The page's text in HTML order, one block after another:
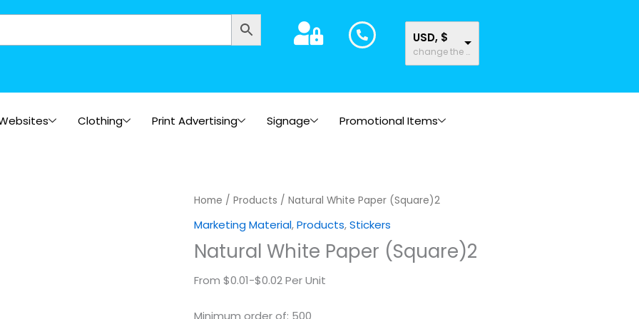
USD, $
change the rate and this description to the right values
Clothing Print Advertising Signage Promotional Items
Home / Products / Natural White Paper (Square)2
Marketing Material,Products,Stickers
Natural White Paper (Square)2
From $0.01-$0.02 Per Unit
Minimum order of: 500
Natural
(Square)2